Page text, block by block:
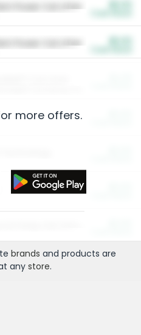
Power Cat Litter
Power Cat Litter
more offers.
brands and products are
any store.